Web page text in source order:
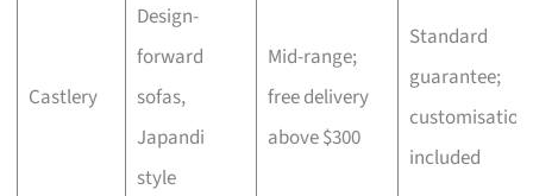
Castlery
Design-
forward
sofas,
Japandi
style
Mid-range;
free delivery
above $300
Standard
guarantee;
customisation
included